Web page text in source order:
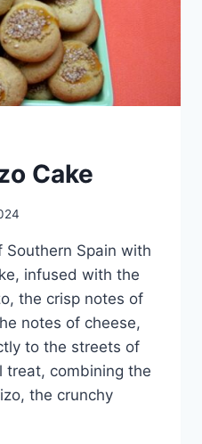
Cake
Southern Spain with
infused with the
the crisp notes of
notes of cheese,
to the streets of
treat, combining the
the crunchy